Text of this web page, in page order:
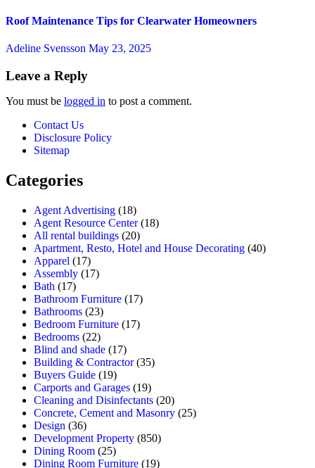
Roof Maintenance Tips for Clearwater Homeowners
Adeline Svensson May 23, 2025
Leave a Reply
You must be logged in to post a comment.
Contact Us
Disclosure Policy
Sitemap
Categories
Agent Advertising (18)
Agent Resource Center(18)
All rental buildings (20)
Apartment, Resto, Hotel and House Decorating (40)
Apparel (17)
Assembly (17)
Bath (17)
Bathroom Furniture (17)
Bathrooms (23)
Bedroom Furniture (17)
Bedrooms (22)
Blind and shade (17)
Building & Contractor(35)
Buyers Guide (19)
Carports and Garages (19)
Cleaning and Disinfectants (20)
Concrete, Cement and Masonry (25)
Design (36)
Development Property (850)
Dining Room (25)
Dining Room Furniture (19)